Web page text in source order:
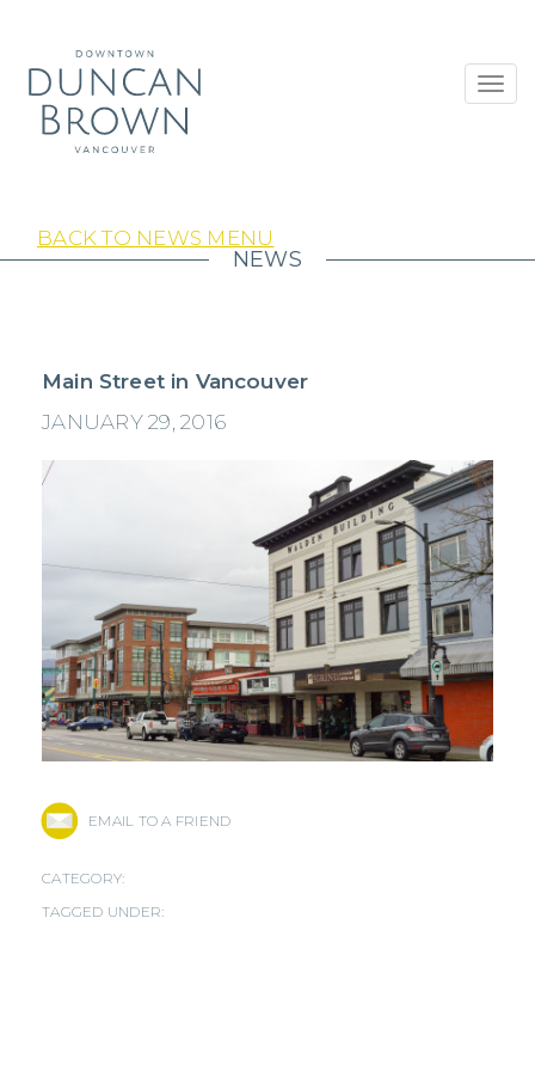
BACK TO NEWS MENU
NEWS
Main Street in Vancouver
JANUARY 29, 2016
EMAIL TO A FRIEND
CATEGORY:
TAGGED UNDER: